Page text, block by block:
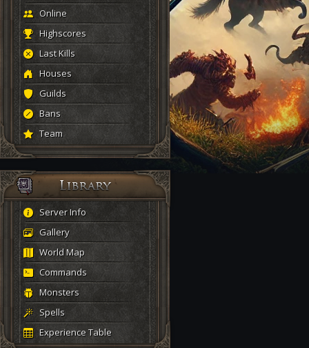
Online
Highscores
Last Kills
Houses
Guilds
Bans
Team
Server Info
Gallery
World Map
Commands
Monsters
Spells
Experience Table